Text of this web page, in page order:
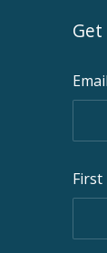
First